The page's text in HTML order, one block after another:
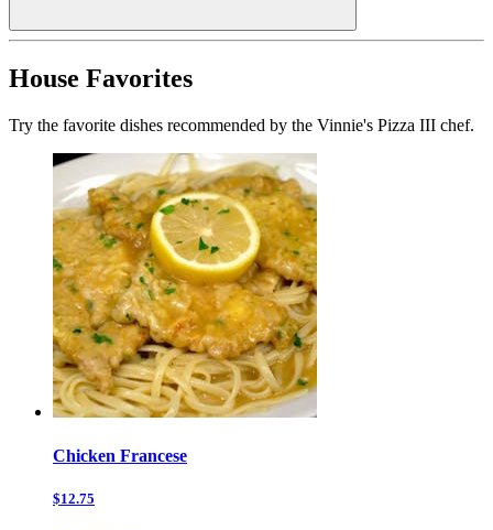
House Favorites
Try the favorite dishes recommended by the Vinnie's Pizza III chef.
Chicken Francese
$12.75